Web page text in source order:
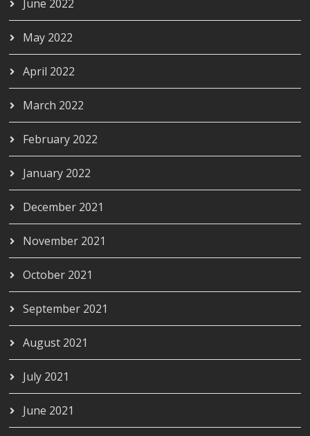
June 2022
May 2022
April 2022
March 2022
February 2022
January 2022
December 2021
November 2021
October 2021
September 2021
August 2021
July 2021
June 2021